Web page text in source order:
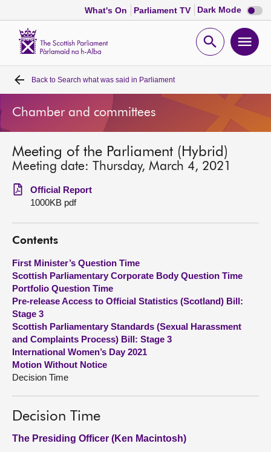
What's On Parliament TV Dark Mode Dark
mode
Open
Home
Bills and laws
MSPs
Chamber and committees
Get involved
Visit
About
Contact us
Back to Search what was said in Parliament
Chamber and committees
Meeting of the Parliament (Hybrid)
Meeting date: Thursday, March 4, 2021
Official Report
1000KB pdf
Contents
First Minister’s Question Time
Scottish Parliamentary Corporate Body Question Time
Portfolio Question Time
Pre-release Access to Official Statistics (Scotland) Bill:
Stage 3
Scottish Parliamentary Standards (Sexual Harassment
and Complaints Process) Bill: Stage 3
International Women’s Day 2021
Motion Without Notice
Decision Time
Decision Time
The Presiding Officer (Ken Macintosh)